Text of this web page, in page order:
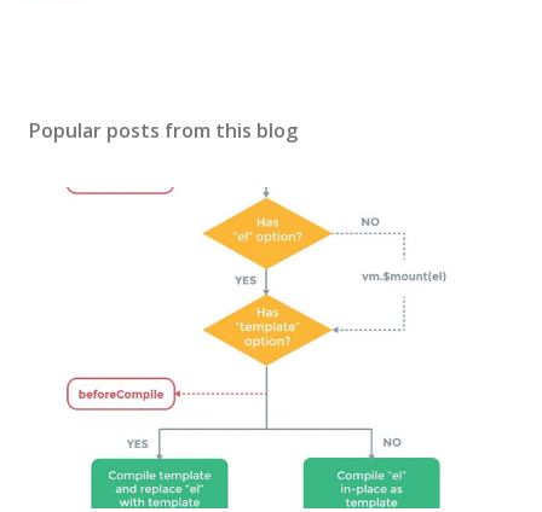
Popular posts from this blog